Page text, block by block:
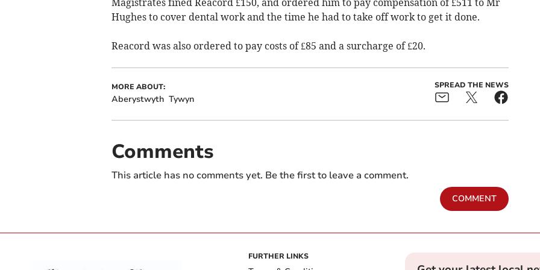
Hughes to cover dental work and the time he had to take off work to get it done.
Reacord was also ordered to pay costs of £85 and a surcharge of £20.
MORE ABOUT:
Aberystwyth Tywyn
SPREAD THE NEWS
Comments
This article has no comments yet. Be the first to leave a comment.
COMMENT
FURTHER LINKS